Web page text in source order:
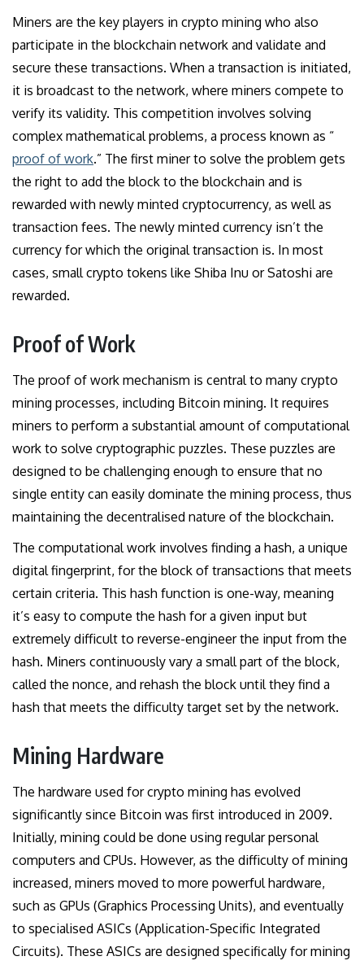
Miners are the key players in crypto mining who also
participate in the blockchain network and validate and
secure these transactions. When a transaction is initiated,
it is broadcast to the network, where miners compete to
verify its validity. This competition involves solving
complex mathematical problems, a process known as “
proof of work.” The first miner to solve the problem gets
the right to add the block to the blockchain and is
rewarded with newly minted cryptocurrency, as well as
transaction fees. The newly minted currency isn’t the
currency for which the original transaction is. In most
cases, small crypto tokens like Shiba Inu or Satoshi are
rewarded.
Proof of Work
The proof of work mechanism is central to many crypto
mining processes, including Bitcoin mining. It requires
miners to perform a substantial amount of computational
work to solve cryptographic puzzles. These puzzles are
designed to be challenging enough to ensure that no
single entity can easily dominate the mining process, thus
maintaining the decentralised nature of the blockchain.
The computational work involves finding a hash, a unique
digital fingerprint, for the block of transactions that meets
certain criteria. This hash function is one-way, meaning
it’s easy to compute the hash for a given input but
extremely difficult to reverse-engineer the input from the
hash. Miners continuously vary a small part of the block,
called the nonce, and rehash the block until they find a
hash that meets the difficulty target set by the network.
Mining Hardware
The hardware used for crypto mining has evolved
significantly since Bitcoin was first introduced in 2009.
Initially, mining could be done using regular personal
computers and CPUs. However, as the difficulty of mining
increased, miners moved to more powerful hardware,
such as GPUs (Graphics Processing Units), and eventually
to specialised ASICs (Application-Specific Integrated
Circuits). These ASICs are designed specifically for mining